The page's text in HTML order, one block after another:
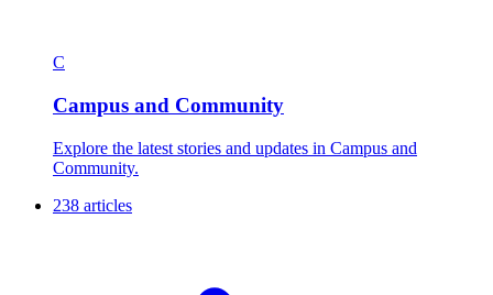
C
Campus and Community
Explore the latest stories and updates in Campus and
Community.
238 articles